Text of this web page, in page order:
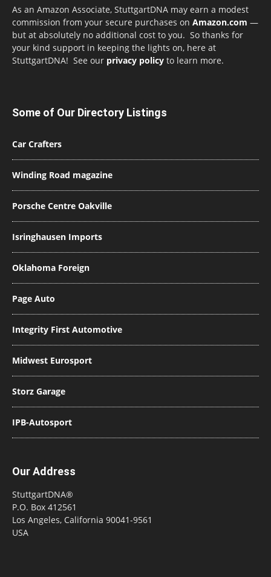
As an Amazon Associate, StuttgartDNA may earn a modest
commission from your secure purchases on Amazon.com —
but at absolutely no additional cost to you. So thanks for
your kind support in keeping the lights on, here at
StuttgartDNA! See our privacy policy to learn more.
Some of Our Directory Listings
Car Crafters
Winding Road magazine
Porsche Centre Oakville
Isringhausen Imports
Oklahoma Foreign
Page Auto
Integrity First Automotive
Midwest Eurosport
Storz Garage
IPB-Autosport
Our Address
StuttgartDNA®
P.O. Box 412561
Los Angeles, California 90041-9561
USA